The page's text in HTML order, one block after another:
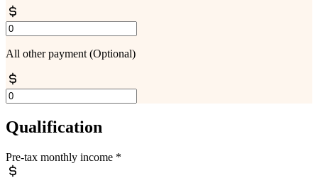
All other payment (Optional)
Qualification
Pre-tax monthly income *